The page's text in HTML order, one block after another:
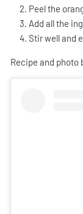
Peel the
Add all the
Stir well and
Recipe and photo